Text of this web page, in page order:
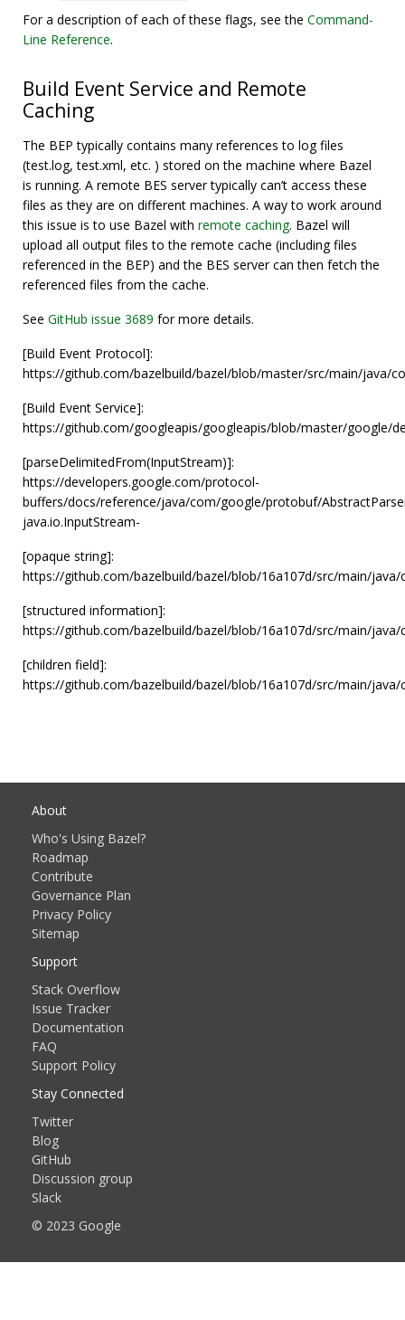
For a description of each of these flags, see the Command-
Line Reference.
Build Event Service and Remote
Caching
The BEP typically contains many references to log files
(test.log, test.xml, etc. ) stored on the machine where Bazel
is running. A remote BES server typically can’t access these
files as they are on different machines. A way to work around
this issue is to use Bazel with remote caching. Bazel will
upload all output files to the remote cache (including files
referenced in the BEP) and the BES server can then fetch the
referenced files from the cache.
See GitHub issue 3689 for more details.
[Build Event Protocol]:
https://github.com/bazelbuild/bazel/blob/master/src/main/java/
[Build Event Service]:
https://github.com/googleapis/googleapis/blob/master/google/
[parseDelimitedFrom(InputStream)]:
https://developers.google.com/protocol-
buffers/docs/reference/java/com/google/protobuf/
java.io.InputStream-
[opaque string]:
https://github.com/bazelbuild/bazel/blob/16a107d/src/main/
[structured information]:
https://github.com/bazelbuild/bazel/blob/16a107d/src/main/
[children field]:
https://github.com/bazelbuild/bazel/blob/16a107d/src/main/
About
Who's Using Bazel?
Roadmap
Contribute
Governance Plan
Privacy Policy
Sitemap
Support
Stack Overflow
Issue Tracker
Documentation
FAQ
Support Policy
Stay Connected
Twitter
Blog
GitHub
Discussion group
Slack
© 2023 Google